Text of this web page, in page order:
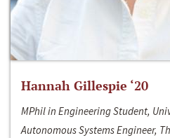
Hannah Gillespie ‘20
MPhil in Engineering Student,
Autonomous Systems Engineer,